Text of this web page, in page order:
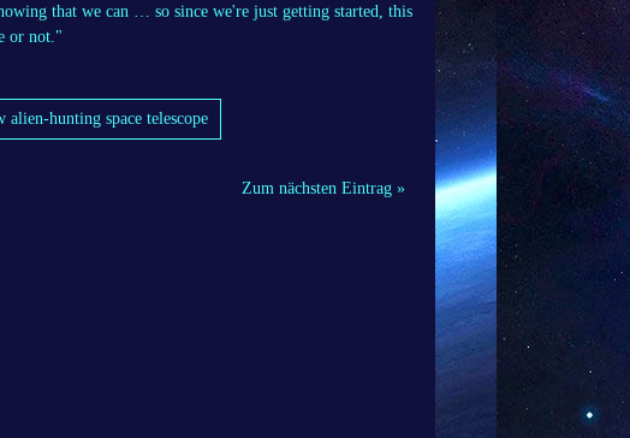
that we can … so since we're just getting started, this
or not."
hunting space telescope
Zum nächsten Eintrag »